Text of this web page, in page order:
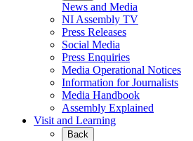
News and Media
NI Assembly TV
Press Releases
Social Media
Press Enquiries
Media Operational Notices
Information for Journalists
Media Handbook
Assembly Explained
Visit and Learning
Back